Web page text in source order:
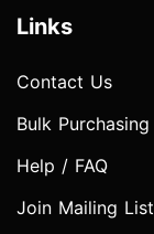
Links
Contact Us
Bulk Purchasing
Help / FAQ
Join Mailing List